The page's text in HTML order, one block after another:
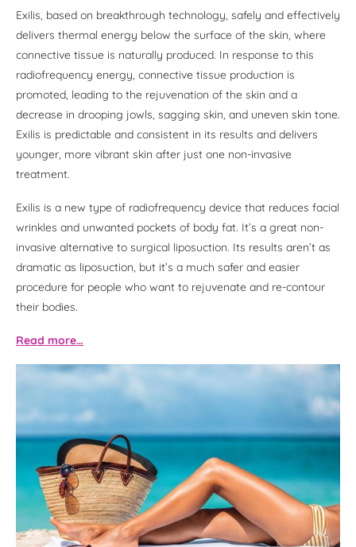
Exilis, based on breakthrough technology, safely and effectively
delivers thermal energy below the surface of the skin, where
connective tissue is naturally produced. In response to this
radiofrequency energy, connective tissue production is
promoted, leading to the rejuvenation of the skin and a
decrease in drooping jowls, sagging skin, and uneven skin tone.
Exilis is predictable and consistent in its results and delivers
younger, more vibrant skin after just one non-invasive
treatment.
Exilis is a new type of radiofrequency device that reduces facial
wrinkles and unwanted pockets of body fat. It’s a great non-
invasive alternative to surgical liposuction. Its results aren’t as
dramatic as liposuction, but it’s a much safer and easier
procedure for people who want to rejuvenate and re-contour
their bodies.
Read more…